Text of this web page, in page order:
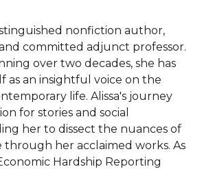
nonfiction author,
committed adjunct professor.
over two decades, she has
as an insightful voice on the
life. Alissa's journey
for stories and social
her to dissect the nuances of
through her acclaimed works. As
Hardship Reporting